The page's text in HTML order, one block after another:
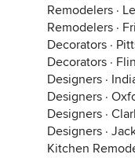
Remodelers ·
Remodelers ·
Decorators ·
Decorators ·
Designers ·
Designers ·
Designers ·
Designers ·
Kitchen